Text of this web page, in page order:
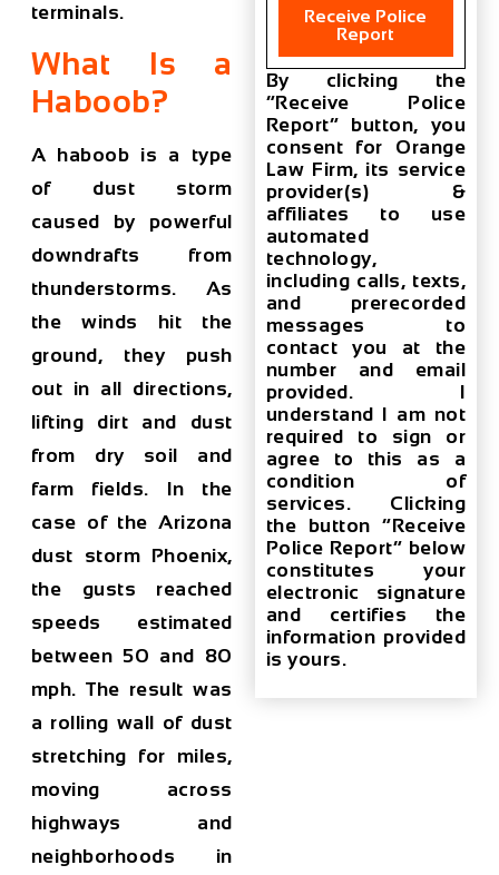
terminals.
What Is a
Haboob?
A haboob is a type
of dust storm
caused by powerful
downdrafts from
thunderstorms. As
the winds hit the
ground, they push
out in all directions,
lifting dirt and dust
from dry soil and
farm fields. In the
case of theArizona
dust storm Phoenix,
the gusts reached
speeds estimated
between 50 and 80
mph. The result was
a rolling wall of dust
stretching for miles,
moving across
highways and
neighborhoods in
Receive Police
Report
By clicking the
“Receive Police
Report” button, you
consent for Orange
Law Firm, its service
provider(s) &
affiliates to use
automated
technology,
including calls, texts,
and prerecorded
messages to
contact you at the
number and email
provided. I
understand I am not
required to sign or
agree to this as a
condition of
services. Clicking
the button “Receive
Police Report” below
constitutes your
electronic signature
and certifies the
information provided
is yours.